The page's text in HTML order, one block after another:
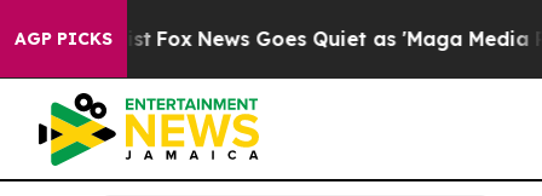
AGP PICKS
Exist Fox News Goes Quiet as 'Maga Media Pipeline'